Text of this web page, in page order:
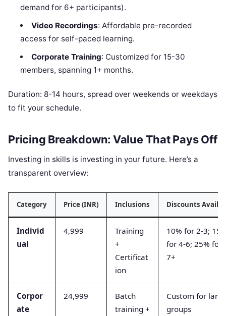
demand for 6+ participants).
Video Recordings: Affordable pre-recorded
access for self-paced learning.
Corporate Training: Customized for 15-30
members, spanning 1+ months.
Duration: 8-14 hours, spread over weekends or weekdays
to fit your schedule.
Pricing Breakdown: Value That Pays Off
Investing in skills is investing in your future. Here’s a
transparent overview:
Category Price (INR) Inclusions Discounts
Individ
ual
4,999
Training
+
Certificat
ion
10% for 2-3;
for 4-6; 25% for
7+
Corpor
ate
24,999
Batch
training +
Custom for
groups